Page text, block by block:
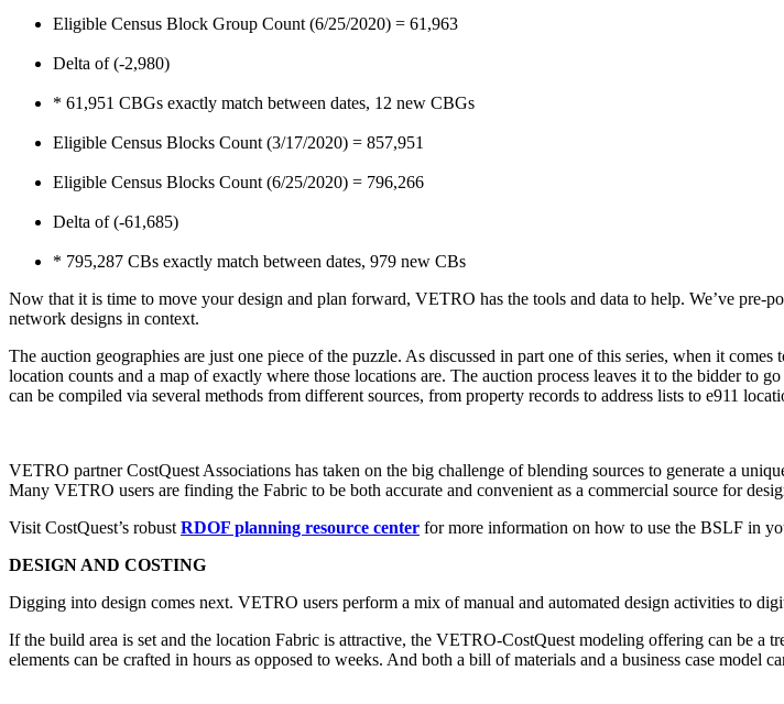
Eligible Census Block Group Count (6/25/2020) = 61,963
Delta of (-2,980)
* 61,951 CBGs exactly match between dates, 12 new CBGs
Eligible Census Blocks Count (3/17/2020) = 857,951
Eligible Census Blocks Count (6/25/2020) = 796,266
Delta of (-61,685)
* 795,287 CBs exactly match between dates, 979 new CBs
Now that it is time to move your design and plan forward, VETRO has the tools and data to help. We’ve
network designs in context.
The auction geographies are just one piece of the puzzle. As discussed in part one of this series, when it
location counts and a map of exactly where those locations are. The auction process leaves it to the bidder to
can be compiled via several methods from different sources, from property records to address lists to e911
VETRO partner CostQuest Associations has taken on the big challenge of blending sources to generate a
Many VETRO users are finding the Fabric to be both accurate and convenient as a commercial source for
Visit CostQuest’s robust RDOF planning resource center for more information on how to use the BSLF in
DESIGN AND COSTING
Digging into design comes next. VETRO users perform a mix of manual and automated design activities to
If the build area is set and the location Fabric is attractive, the VETRO-CostQuest modeling offering can be
elements can be crafted in hours as opposed to weeks. And both a bill of materials and a business case model